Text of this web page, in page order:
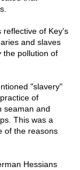
reflective of Key's
and slaves
the pollution of
"slavery"
of
seaman and
This was a
of the reasons
Hessians